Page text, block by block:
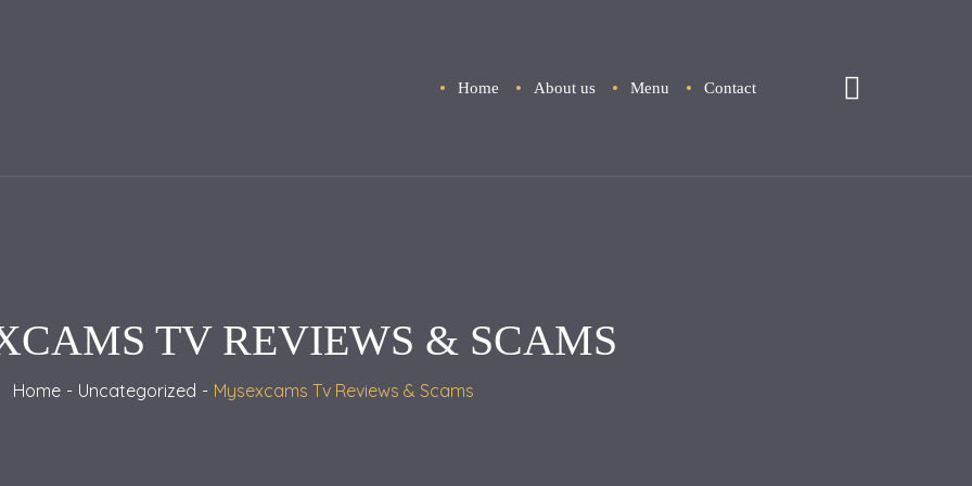
Home About us Menu Contact
TV REVIEWS & SCAMS
Home Uncategorized Mysexcams Tv Reviews & Scams